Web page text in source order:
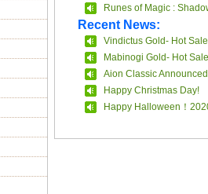
Runes of Magic :
Recent News:
Vindictus Gold- Hot Sale
Mabinogi Gold- Hot Sale
Aion Classic
Happy Christmas Day!
Happy Halloween！